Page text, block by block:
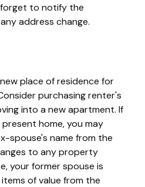
forget to notify the
address change.
place of residence for
purchasing renter's
into a new apartment. If
home, you may
spouse's name from the
to any property
your former spouse is
of value from the